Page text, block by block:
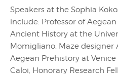
Speakers at the Sophia
include: Professor of
Ancient History at the
Momigliano, Maze designer
Aegean Prehistory at Venice
Caloi, Honorary Research